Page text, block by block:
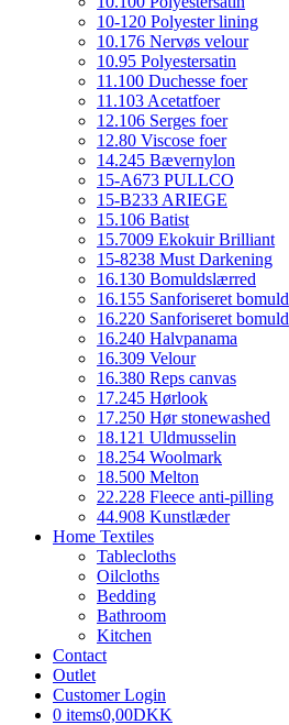
10-120 Polyester lining
10.176 Nervøs velour
10.95 Polyestersatin
11.100 Duchesse foer
11.103 Acetatfoer
12.106 Serges foer
12.80 Viscose foer
14.245 Bævernylon
15-A673 PULLCO
15-B233 ARIEGE
15.106 Batist
15.7009 Ekokuir Brilliant
15-8238 Must Darkening
16.130 Bomuldslærred
16.155 Sanforiseret bomuld
16.220 Sanforiseret bomuld
16.240 Halvpanama
16.309 Velour
16.380 Reps canvas
17.245 Hørlook
17.250 Hør stonewashed
18.121 Uldmusselin
18.254 Woolmark
18.500 Melton
22.228 Fleece anti-pilling
44.908 Kunstlæder
Home Textiles
Tablecloths
Oilcloths
Bedding
Bathroom
Kitchen
Contact
Outlet
Customer Login
0 items0,00DKK